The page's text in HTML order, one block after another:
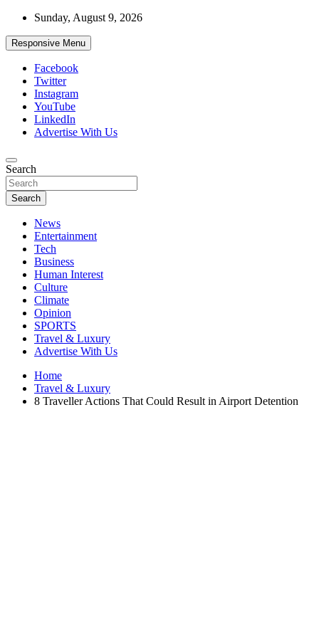
Skip
content
Sunday, August 9, 2026
Responsive Menu
Facebook
Twitter
Instagram
YouTube
LinkedIn
Advertise With Us
African Watch
Accurate & Timely News
Search
Search
News
Entertainment
Tech
Business
Human Interest
Culture
Climate
Opinion
SPORTS
Travel & Luxury
Advertise With Us
Home
Travel & Luxury
8 Traveller Actions That Could Result in Airport Detention